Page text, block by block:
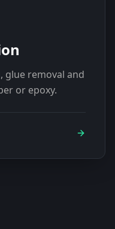
glue removal and
or epoxy.